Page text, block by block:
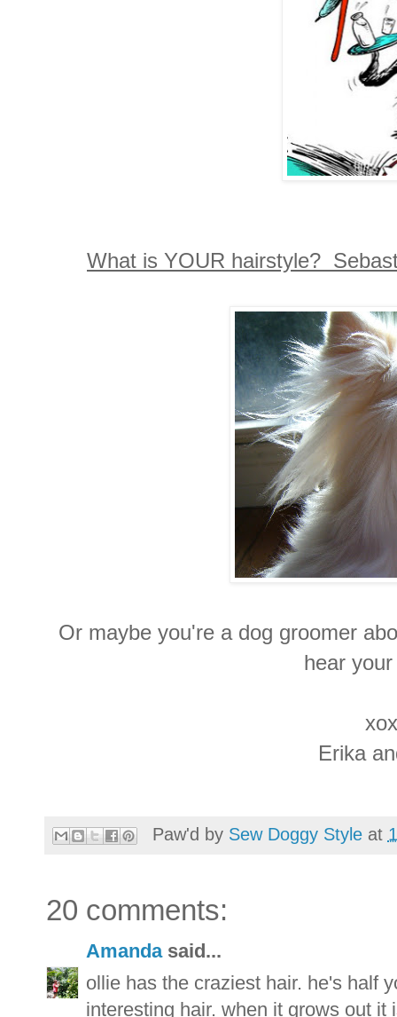
What is YOUR hairstyle?
Or maybe you're a dog groomer
hear
Erika
Paw'd by Sew Doggy Style at
20 comments:
Amandasaid...
ollie has the craziest hair. he's half
interesting hair. when it grows out